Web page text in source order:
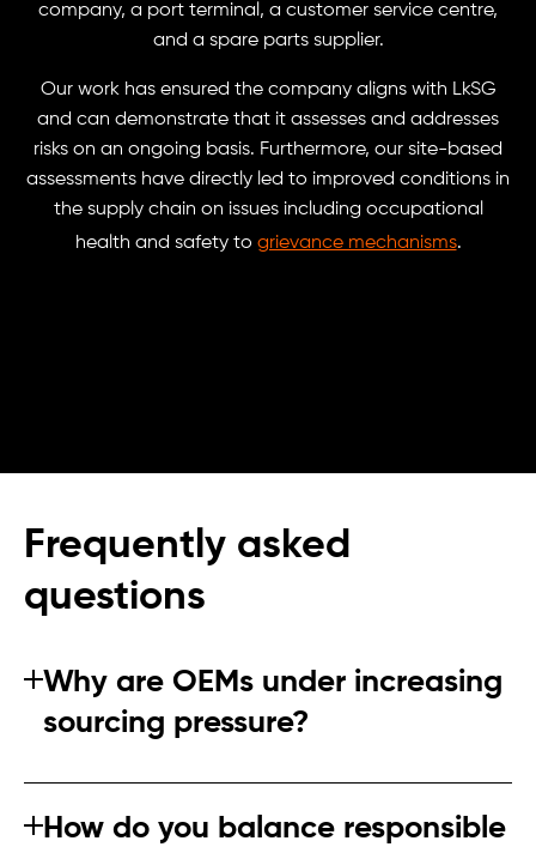
company, a port terminal, a customer service centre,
and a spare parts supplier.
Our work has ensured the company aligns with LkSG
and can demonstrate that it assesses and addresses
risks on an ongoing basis. Furthermore, our site-based
assessments have directly led to improved conditions in
the supply chain on issues including occupational
health and safety to grievance mechanisms.
Frequently asked
questions
Why are OEMs under increasing
sourcing pressure?
failures quickly become brand risks.
How do you balance responsible